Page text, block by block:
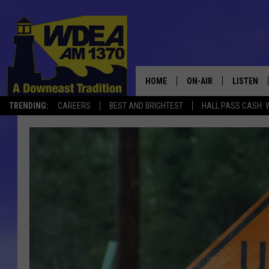
TRENDING: CAREERS BEST AND BRIGHTEST HALL PASS CASH:
HOME ON-AIR
SCHEDULE
LISTEN